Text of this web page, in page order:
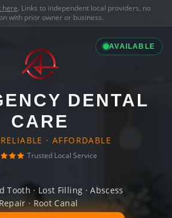
here. Links to independent local providers, no
with prior owner or business.
AVAILABLE
DENTAL
CARE
· AFFORDABLE
Trusted Local Service
Tooth · Lost Filling · Abscess
· Root Canal